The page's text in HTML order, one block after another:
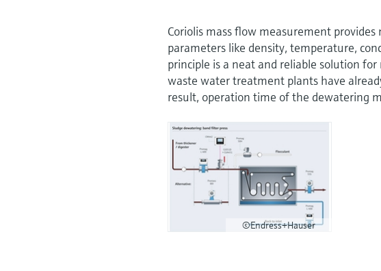
Coriolis mass flow measurement
parameters like density, temperature,
principle is a neat and reliable solution
waste water treatment plants have
result, operation time of the dewatering
©Endress+Hauser